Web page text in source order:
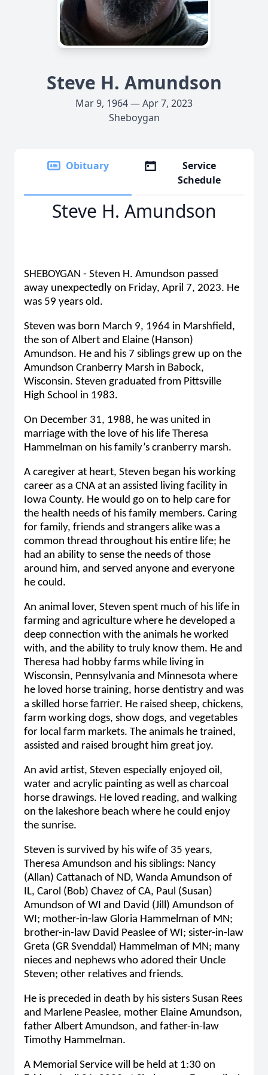
Steve H. Amundson
Mar 9, 1964 — Apr 7, 2023
Sheboygan
Obituary
Service
Schedule
Steve H. Amundson
SHEBOYGAN - Steven H. Amundson passed
away unexpectedly on Friday, April 7, 2023. He
was 59 years old.
Steven was born March 9, 1964 in Marshfield,
the son of Albert and Elaine (Hanson)
Amundson. He and his 7 siblings grew up on the
Amundson Cranberry Marsh in Babock,
Wisconsin. Steven graduated from Pittsville
High School in 1983.
On December 31, 1988, he was united in
marriage with the love of his life Theresa
Hammelman on his family’s cranberry marsh.
A caregiver at heart, Steven began his working
career as a CNA at an assisted living facility in
Iowa County. He would go on to help care for
the health needs of his family members. Caring
for family, friends and strangers alike was a
common thread throughout his entire life; he
had an ability to sense the needs of those
around him, and served anyone and everyone
he could.
An animal lover, Steven spent much of his life in
farming and agriculture where he developed a
deep connection with the animals he worked
with, and the ability to truly know them. He and
Theresa had hobby farms while living in
Wisconsin, Pennsylvania and Minnesota where
he loved horse training, horse dentistry and was
a skilled horse farrier. He raised sheep, chickens,
farm working dogs, show dogs, and vegetables
for local farm markets. The animals he trained,
assisted and raised brought him great joy.
An avid artist, Steven especially enjoyed oil,
water and acrylic painting as well as charcoal
horse drawings. He loved reading, and walking
on the lakeshore beach where he could enjoy
the sunrise.
Steven is survived by his wife of 35 years,
Theresa Amundson and his siblings: Nancy
(Allan) Cattanach of ND, Wanda Amundson of
IL, Carol (Bob) Chavez of CA, Paul (Susan)
Amundson of WI and David (Jill) Amundson of
WI; mother-in-law Gloria Hammelman of MN;
brother-in-law David Peaslee of WI; sister-in-law
Greta (GR Svenddal) Hammelman of MN; many
nieces and nephews who adored their Uncle
Steven; other relatives and friends.
He is preceded in death by his sisters Susan Rees
and Marlene Peaslee, mother Elaine Amundson,
father Albert Amundson, and father-in-law
Timothy Hammelman.
A Memorial Service will be held at 1:30 on